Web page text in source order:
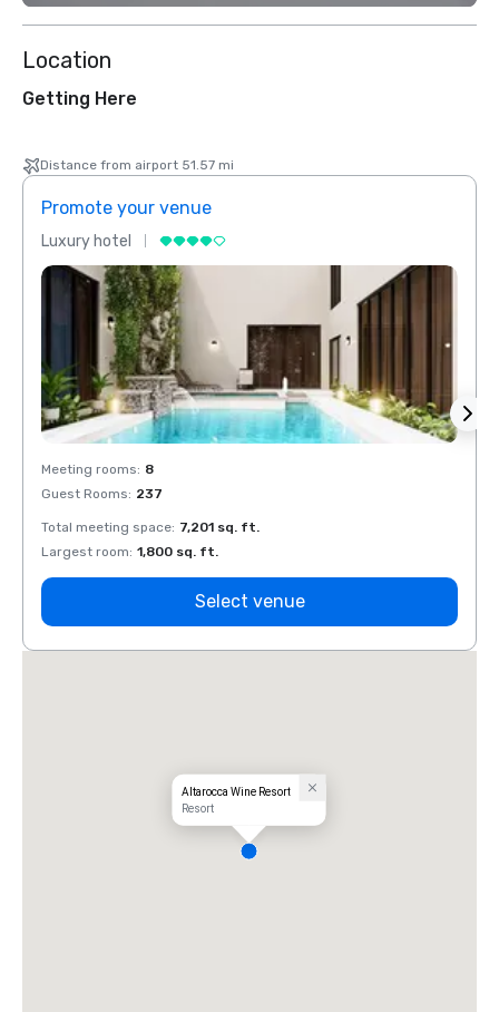
Location
Getting Here
Distance from airport 51.57 mi
Promote your venue
Luxury hotel
Meeting rooms: 8
Guest Rooms: 237
Total meeting space: 7,201 sq. ft.
Largest room: 1,800 sq. ft.
Select venue
Altarocca Wine Resort
Resort